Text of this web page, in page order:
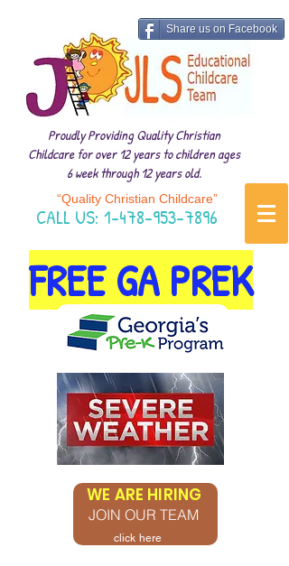
Share us on Facebook
Proudly Providing Quality Christian
Childcare for over 12 years to children ages
6 week through 12 years old.
“Quality Christian Childcare”
CALL US: 1-478-953-7896
FREE GA PREK
JOIN OUR TEAM
WE ARE HIRING
click here